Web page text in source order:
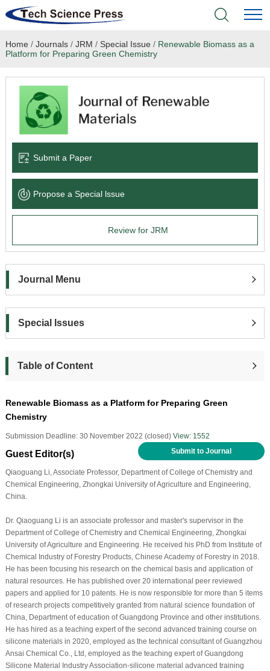
Home
Academic Journals
Books & Monographs
Language Service
News & Announcements
Home / Journals/ JRM / Special Issue / Renewable Biomass as a
Platform for Preparing Green Chemistry
Submit a Paper
Propose a Special lssue
Review for JRM
Journal Menu
Special Issues
Table of Content
Renewable Biomass as a Platform for Preparing Green
Chemistry
Submission Deadline: 30 November 2022 (closed) View: 1552
Submit to Journal
Guest Editor(s)
Qiaoguang Li, Associate Professor, Department of College of Chemistry and
Chemical Engineering, Zhongkai University of Agriculture and Engineering,
China.
Dr. Qiaoguang Li is an associate professor and master's supervisor in the
Department of College of Chemistry and Chemical Engineering, Zhongkai
University of Agriculture and Engineering. He received his PhD from Institute of
Chemical Industry of Forestry Products, Chinese Academy of Forestry in 2018.
He has been focusing his research on the chemical basis and application of
natural resources. He has published over 20 international peer reviewed
papers and applied for 10 patents. He is now responsible for more than 5 items
of research projects competitively granted from natural science foundation of
China, Department of education of Guangdong Province and other institutions.
He has hired as a teaching expert of the second advanced training course on
silicone materials in 2020, employed as the technical consultant of Guangzhou
Ansai Chemical Co., Ltd, employed as the teaching expert of Guangdong
Silicone Material Industry Association-silicone material advanced training